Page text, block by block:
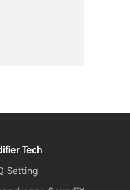
Tech
Setting